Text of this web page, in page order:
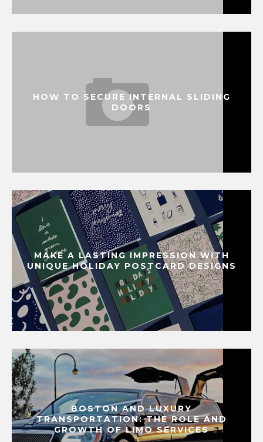
HOW TO SECURE INTERNAL SLIDING
DOORS
MAKE A LASTING IMPRESSION WITH
UNIQUE HOLIDAY POSTCARD DESIGNS
BOSTON AND LUXURY
TRANSPORTATION: THE ROLE AND
GROWTH OF LIMO SERVICES